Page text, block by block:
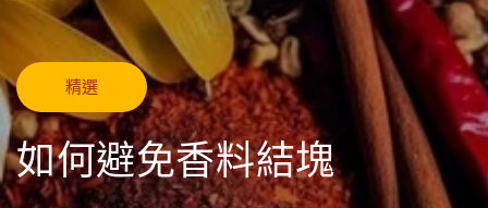
精選
如何避免香料結塊